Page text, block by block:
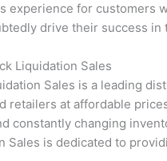
experience for customers
drive their success in
Liquidation Sales
Sales is a leading
retailers at affordable
constantly changing
Sales is dedicated to